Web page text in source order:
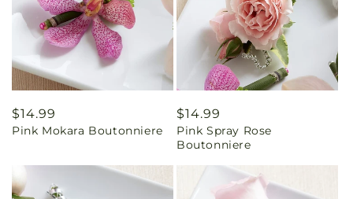
Regular
price
$14.99
Pink Mokara Boutonniere
Regular
price
$14.99
Pink Spray Rose
Boutonniere